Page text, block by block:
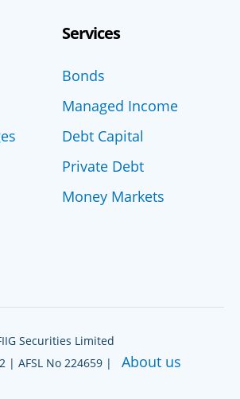
Services
Bonds
Managed Income
Debt Capital
Private Debt
Money Markets
Securities Limited
| AFSL No 224659 | About us